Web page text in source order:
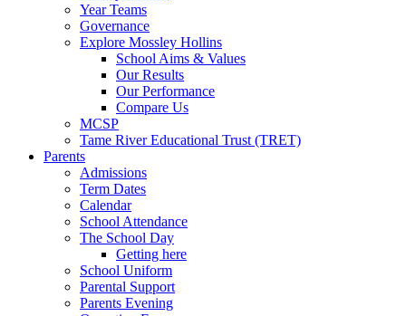
Year Teams
Governance
Explore Mossley Hollins
School Aims & Values
Our Results
Our Performance
Compare Us
MCSP
Tame River Educational Trust (TRET)
Parents
Admissions
Term Dates
Calendar
School Attendance
The School Day
Getting here
School Uniform
Parental Support
Parents Evening